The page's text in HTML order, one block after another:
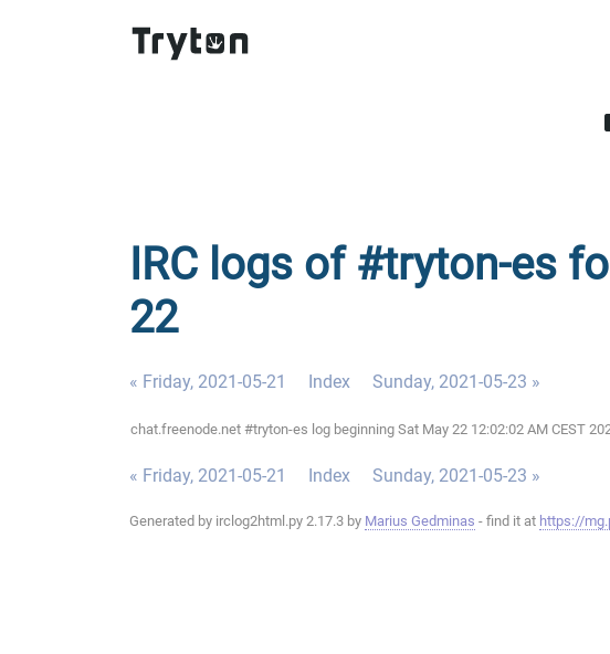
IRC logs of #tryton-es
22
« Friday, 2021-05-21 Index Sunday, 2021-05-23 »
chat.freenode.net #tryton-es log beginning Sat May 22 12:02:02 AM CEST
« Friday, 2021-05-21 Index Sunday, 2021-05-23 »
Generated by irclog2html.py 2.17.3 by Marius Gedminas - find it at https://